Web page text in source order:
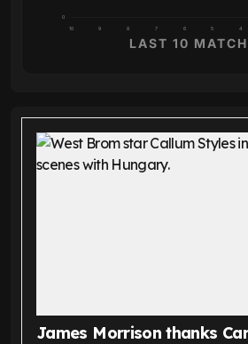
0
10 9 8 7 6 5 4
LAST 10
James Morrison thanks